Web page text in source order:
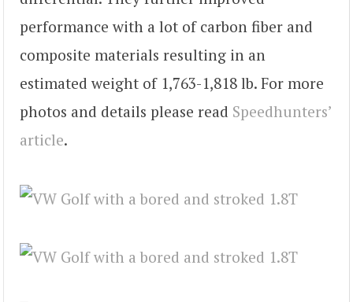
performance with a lot of carbon fiber and
composite materials resulting in an
estimated weight of 1,763-1,818 lb. For more
photos and details please read Speedhunters’
article.